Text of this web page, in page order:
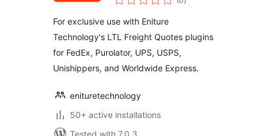
ratings
For exclusive use with Eniture
Technology's LTL Freight Quotes plugins
for FedEx, Purolator, UPS, USPS,
Unishippers, and Worldwide Express.
enituretechnology
50+ active installations
Tested with 7.0.3